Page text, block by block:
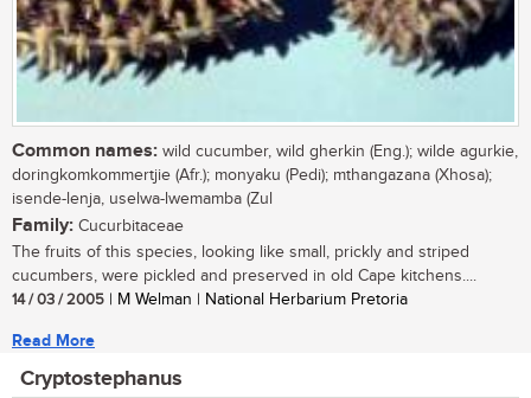
Common names: wild cucumber, wild gherkin (Eng.); wilde agurkie,
doringkomkommertjie (Afr.); monyaku (Pedi); mthangazana (Xhosa);
isende-lenja, uselwa-lwemamba (Zul
Family: Cucurbitaceae
The fruits of this species, looking like small, prickly and striped
cucumbers, were pickled and preserved in old Cape kitchens....
14 / 03 / 2005 | M Welman | National Herbarium Pretoria
Read More
Cryptostephanus